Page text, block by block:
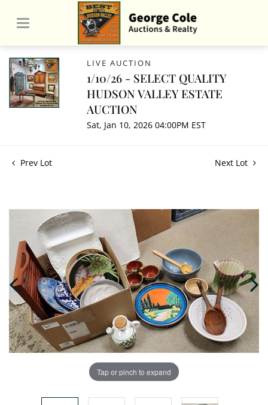
LIVE AUCTION
1/10/26 - SELECT QUALITY
HUDSON VALLEY ESTATE
AUCTION
Sat, Jan 10, 2026 04:00PM EST
Prev Lot Next Lot
Tap or pinch to expand